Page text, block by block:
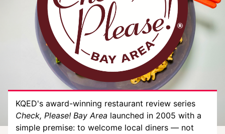
KQED's award-winning restaurant review series
Check, Please! Bay Area launched in 2005 with a
simple premise: to welcome local diners — not